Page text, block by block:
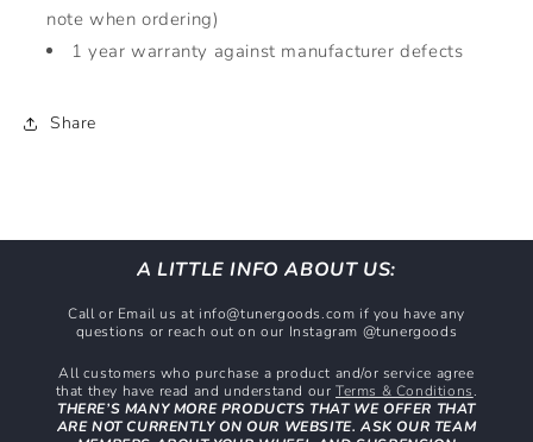
note when ordering)
1 year warranty against manufacturer defects
Share
A LITTLE INFO ABOUT US:
Call or Email us at info@tunergoods.com if you have any
questions or reach out on our Instagram @tunergoods
All customers who purchase a product and/or service agree
that they have read and understand our Terms & Conditions.
THERE’S MANY MORE PRODUCTS THAT WE OFFER THAT
ARE NOT CURRENTLY ON OUR WEBSITE. ASK OUR TEAM